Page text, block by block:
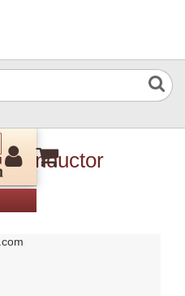
Conductor